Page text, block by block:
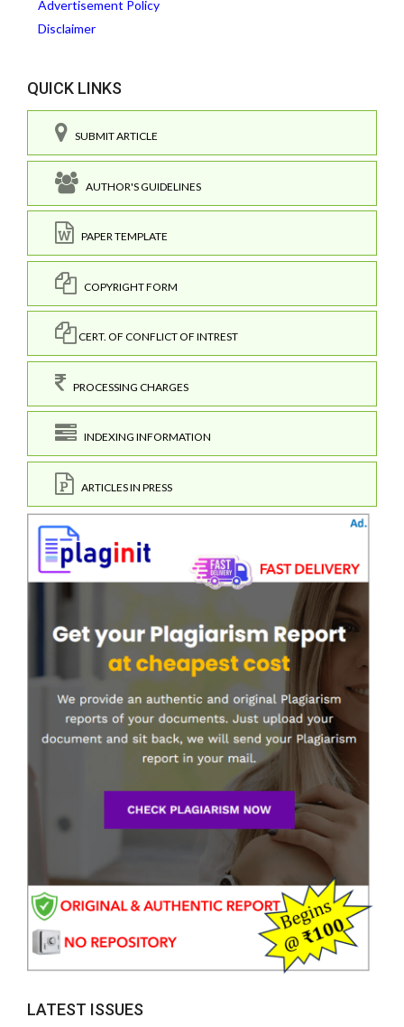
Advertisement Policy
Disclaimer
QUICK LINKS
SUBMIT ARTICLE
AUTHOR'S GUIDELINES
PAPER TEMPLATE
COPYRIGHT FORM
CERT. OF CONFLICT OF INTREST
PROCESSING CHARGES
INDEXING INFORMATION
ARTICLES IN PRESS
LATEST ISSUES